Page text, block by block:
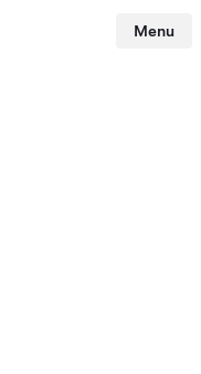
Menu